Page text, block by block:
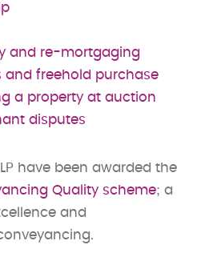
and re-mortgaging
and freehold purchase
a property at auction
disputes
have been awarded the
Quality scheme; a
and